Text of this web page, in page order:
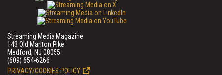
Streaming Media Magazine
143 Old Marlton Pike
Medford, NJ 08055
(609) 654-6266
PRIVACY/COOKIES POLICY